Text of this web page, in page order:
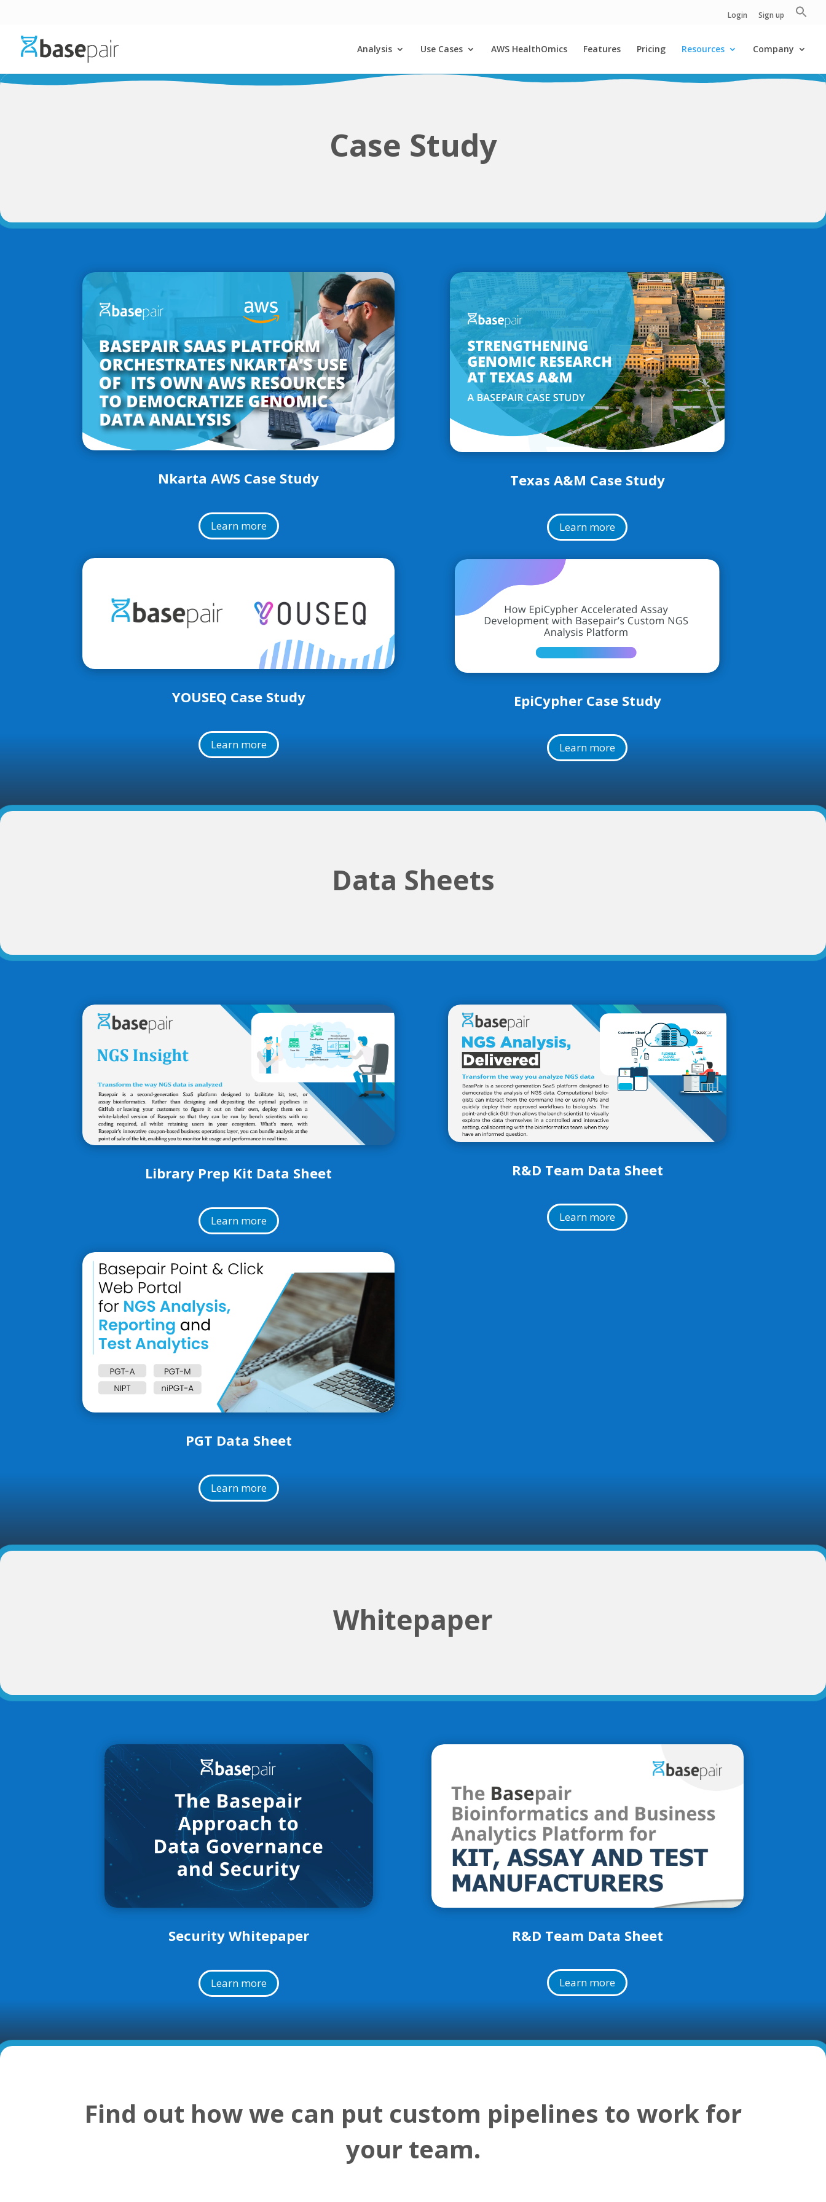
Login Sign up
Analysis Use Cases AWS HealthOmics Features Pricing Resources Company
Case Study
Nkarta AWS Case Study
Learn more
YOUSEQ Case Study
Learn more
Texas A&M Case Study
Learn more
EpiCypher Case Study
Learn more
Data Sheets
Library Prep Kit Data Sheet
Learn more
PGT Data Sheet
Learn more
R&D Team Data Sheet
Learn more
Whitepaper
Security Whitepaper
Learn more
R&D Team Data Sheet
Learn more
Find out how we can put custom pipelines to work for
your team.